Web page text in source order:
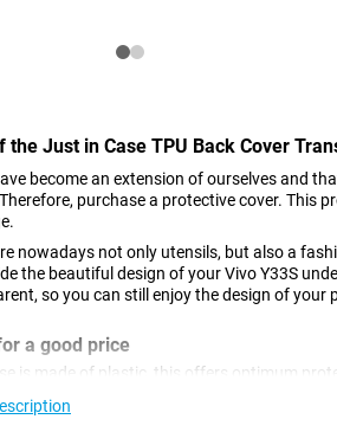
the Just in Case TPU Back Cover
become an extension of ourselves and
purchase a protective cover. This
nowadays not only utensils, but also a
the beautiful design of your Vivo Y33S
so you can still enjoy the design of your
a good price
is made of plastic, this offers optimum
often not as expensive as other covers. If
then a back cover is a good option. It is a